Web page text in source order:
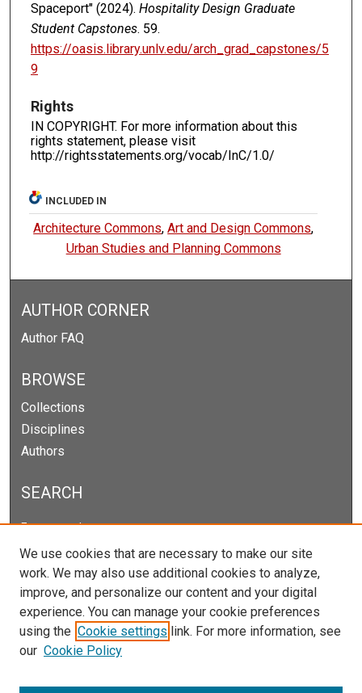
Spaceport" (2024). Hospitality Design Graduate
Student Capstones. 59.
https://oasis.library.unlv.edu/arch_grad_capstones/5
9
Rights
IN COPYRIGHT. For more information about this
rights statement, please visit
http://rightsstatements.org/vocab/InC/1.0/
INCLUDED IN
Architecture Commons,Art and Design Commons,
Urban Studies and Planning Commons
AUTHOR CORNER
Author FAQ
BROWSE
Collections
Disciplines
Authors
SEARCH
Enter search terms:
Select context to search:
Advanced Search
Notify me via email orRSS
We use cookies that are necessary to make our site
work. We may also use additional cookies to analyze,
improve, and personalize our content and your digital
experience. You can manage your cookie preferences
using the Cookie settings link. For more information, see
our Cookie Policy